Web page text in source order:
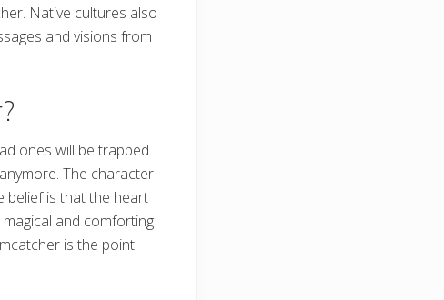
Native cultures also
and visions from
ones will be trapped
The character
belief is that the heart
and comforting
is the point